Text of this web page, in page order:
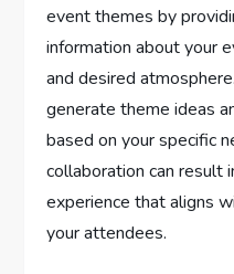
event themes by
information about your
and desired
generate theme ideas
based on your specific
collaboration can result
experience that aligns
your attendees.